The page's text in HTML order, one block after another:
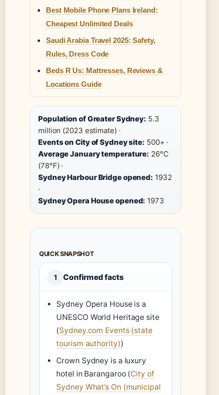
Best Mobile Phone Plans Ireland:
Cheapest Unlimited Deals
Saudi Arabia Travel 2025: Safety,
Rules, Dress Code
Beds R Us: Mattresses, Reviews &
Locations Guide
Population of Greater Sydney: 5.3
million (2023 estimate) ·
Events on City of Sydney site: 500+ ·
Average January temperature: 26°C
(78°F) ·
Sydney Harbour Bridge opened: 1932
·
Sydney Opera House opened: 1973
QUICK SNAPSHOT
1 Confirmed facts
Sydney Opera House is a
UNESCO World Heritage site
(Sydney.com Events (state
tourism authority))
Crown Sydney is a luxury
hotel in Barangaroo (City of
Sydney What’s On (municipal